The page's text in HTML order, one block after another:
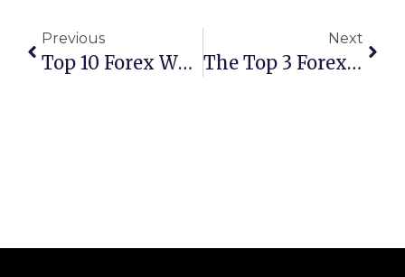
Previous
Top 10 Forex White Label Providers For Launching Your Brokerage In 2024
Next
The Top 3 Forex Traders Room & CRM Providers: An In-Depth Analysis For 2025